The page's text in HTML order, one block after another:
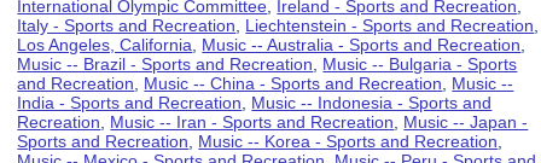
International Olympic Committee Ireland - Sports and Recreation
Italy - Sports and Recreation
Liechtenstein - Sports and Recreation
Los Angeles, California
Music -- Australia - Sports and Recreation
Music -- Brazil - Sports and Recreation
Music -- Bulgaria - Sports
and Recreation
Music -- China - Sports and Recreation
Music --
India - Sports and Recreation
Music -- Indonesia - Sports and
Recreation
Music -- Iran - Sports and Recreation
Music -- Japan -
Sports and Recreation
Music -- Korea - Sports and Recreation